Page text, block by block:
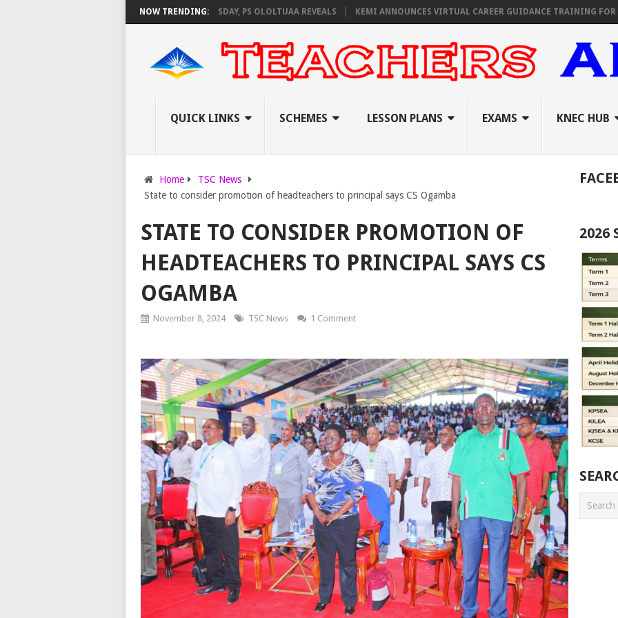
NOW TRENDING:
SET TO PAY EXAM INVIGILATORS ON THURSDAY, PS OLOLTUAA REVEALS KEMI ANNOUNCES VIRTUAL CAREER GUIDANCE TRAINING FOR
QUICK LINKS SCHEMES LESSON PLANS EXAMS KNEC HUB
Home
TSC News
State to consider promotion of headteachers to principal says CS Ogamba
STATE TO CONSIDER PROMOTION OF
HEADTEACHERS TO PRINCIPAL SAYS CS
OGAMBA
November 8, 2024 TSC News 1 Comment
2026